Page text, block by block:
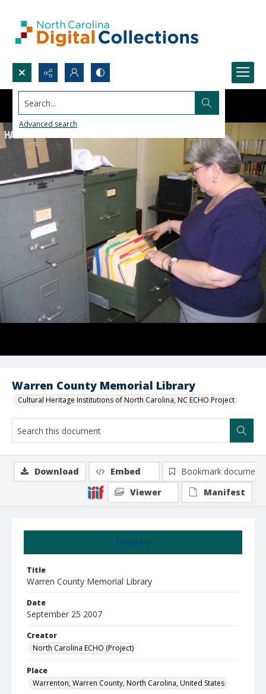
Search...
Advanced search
Warren County Memorial Library
Cultural Heritage Institutions of North Carolina, NC ECHO Project
Summary
Title
Warren County Memorial Library
Date
September 25 2007
Creator
North Carolina ECHO (Project)
Place
Warrenton, Warren County, North Carolina, United States
Download Embed
Bookmark document
Viewer
Manifest